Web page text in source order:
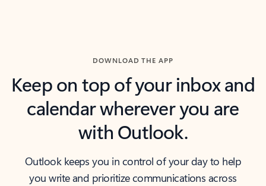
DOWNLOAD THE APP
Keep on top of your inbox and
calendar wherever you are
with Outlook.
Outlook keeps you in control of your day to help
you write and prioritize communications across